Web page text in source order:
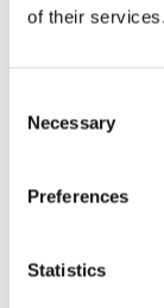
of their services.
Selection
Necessary
Preferences
Statistics